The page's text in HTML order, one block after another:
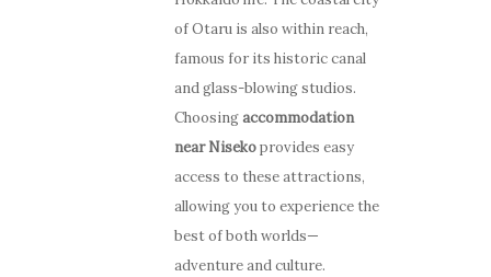
of Otaru is also within reach,
famous for its historic canal
and glass-blowing studios.
Choosingaccommodation
near Nisekoprovides easy
access to these attractions,
allowing you to experience the
best of both worlds—
adventure and culture.